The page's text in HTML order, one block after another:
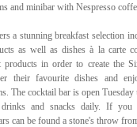
and minibar with Nespresso
a stunning breakfast selection
as well as dishes à la carte
products in order to create the
their favourite dishes and
The cocktail bar is open
and snacks daily. If
can be found a stone's throw